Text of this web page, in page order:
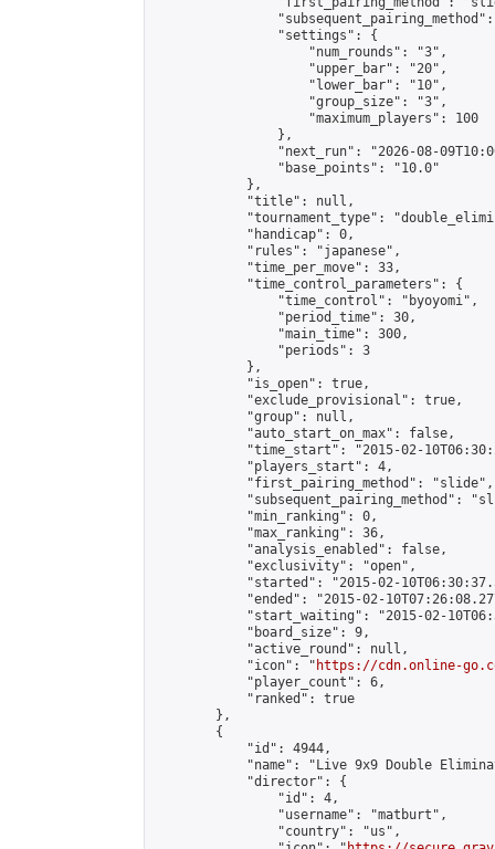
                "settings": {
                    "num_rounds": "3",
                    "upper_bar": "20",
                    "lower_bar": "10",
                    "group_size": "3",
                    "maximum_players": 100
                },
"next_run": "2026-08-
                "base_points": "10.0"
            },
            "title": null,
"tournament_type":
            "handicap": 0,
            "rules": "japanese",
            "time_per_move": 33,
            "time_control_parameters": {
                "time_control": "byoyomi",
                "period_time": 30,
                "main_time": 300,
                "periods": 3
            },
            "is_open": true,
            "exclude_provisional": true,
            "group": null,
            "auto_start_on_max": false,
"time_start": "2015-02-
            "players_start": 4,
            "first_pairing_method": "slide",
"subsequent_pairing_method":
            "min_ranking": 0,
            "max_ranking": 36,
            "analysis_enabled": false,
            "exclusivity": "open",
"started": "2015-02-
"ended": "2015-02-
"start_waiting": "2015-02-
            "board_size": 9,
            "active_round": null,
            "icon": "
https://cdn.online-
            "player_count": 6,
            "ranked": true
        },
        {
            "id": 4944,
"name": "Live 9x9 Double
            "director": {
                "id": 4,
                "username": "matburt",
                "country": "us",